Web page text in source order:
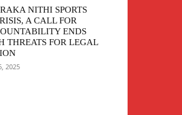
NITHI SPORTS
A CALL FOR
ENDS
THREATS FOR LEGAL
2025